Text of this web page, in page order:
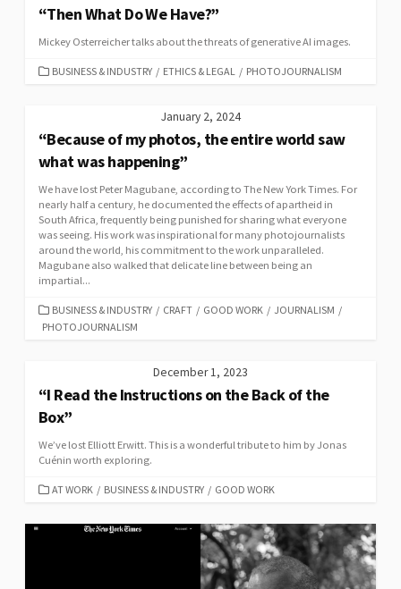
“Then What Do We Have?”
Mickey Osterreicher talks about the threats of generative AI images.
CATEGORIES
BUSINESS & INDUSTRY / ETHICS & LEGAL / PHOTOJOURNALISM
January 2, 2024
“Because of my photos, the entire world saw
what was happening”
We have lost Peter Magubane, according to The New York Times. For
nearly half a century, he documented the effects of apartheid in
South Africa, frequently being punished for sharing what everyone
was seeing. His work was inspirational for many photojournalists
around the world, his commitment to the work unparalleled.
Magubane also walked that delicate line between being an
impartial...
CATEGORIES
BUSINESS & INDUSTRY / CRAFT / GOOD WORK / JOURNALISM /
PHOTOJOURNALISM
December 1, 2023
“I Read the Instructions on the Back of the
Box”
We’ve lost Elliott Erwitt. This is a wonderful tribute to him by Jonas
Cuénin worth exploring.
CATEGORIES
AT WORK / BUSINESS & INDUSTRY / GOOD WORK